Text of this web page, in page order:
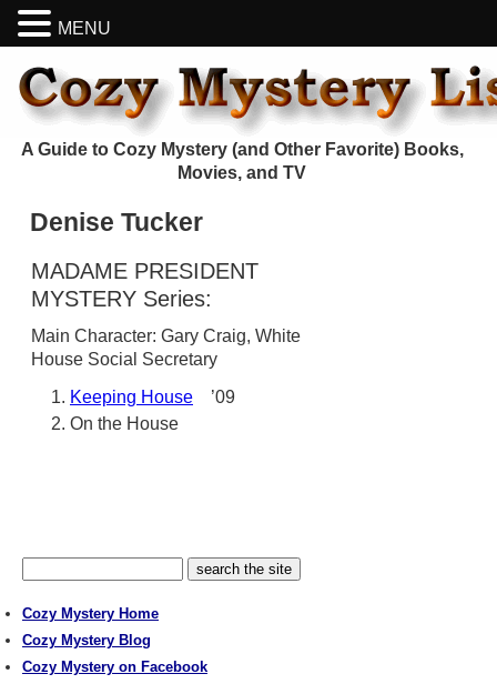
A Guide to Cozy Mystery (and Other Favorite) Books,
Movies, and TV
Denise Tucker
MADAME PRESIDENT
MYSTERY Series:
Main Character: Gary Craig, White
House Social Secretary
Keeping House ’09
On the House
Cozy Mystery Home
Cozy Mystery Blog
Cozy Mystery on Facebook
MENU